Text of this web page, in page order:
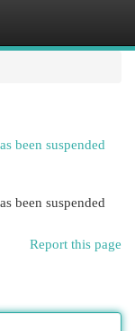
been suspended
been suspended
Report this page